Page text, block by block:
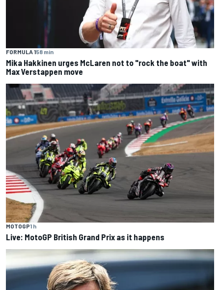
FORMULA 158 min
Mika Hakkinen urges McLaren not to "rock the boat" with
Max Verstappen move
MOTOGP1 h
Live: MotoGP British Grand Prix as it happens